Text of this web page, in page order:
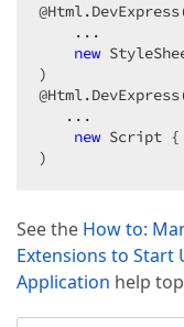
    ...
new
)
   ...
new Script {
)
See the How to:
Extensions to Start
Application help